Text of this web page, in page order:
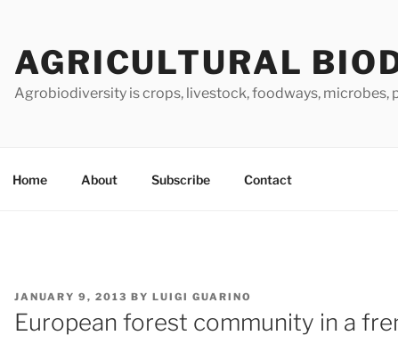
AGRICULTURAL
Agrobiodiversity is crops, livestock, foodways, microbes,
Home About Subscribe Contact
POSTED
ON
JANUARY 9, 2013 BY LUIGI GUARINO
European forest community in a